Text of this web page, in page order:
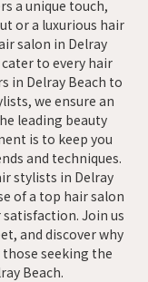
a unique touch,
or a luxurious hair
salon in Delray
to every hair
in Delray Beach to
we ensure an
leading beauty
is to keep you
and techniques.
stylists in Delray
of a top hair salon
Join us
and discover why
seeking the
Beach.